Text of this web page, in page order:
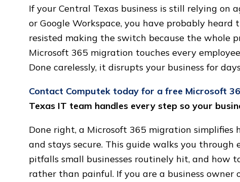
If your Central Texas business is still relying on
or Google Workspace, you have probably
resisted making the switch because the whole
Microsoft 365 migration touches every
Done carelessly, it disrupts your business for
Contact Computek today for a free Microsoft
Texas IT team handles every step so your
Done right, a Microsoft 365 migration simplifies
and stays secure. This guide walks you
pitfalls small businesses routinely hit, and how
rather than painful. If you are a business owner